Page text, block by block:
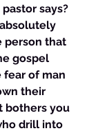
says?
absolutely
person that
gospel
fear of man
their
bothers you
drill into